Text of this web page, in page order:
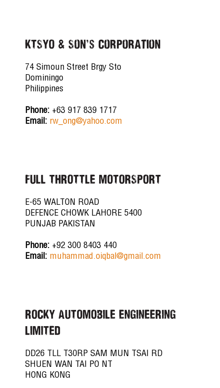
KTSYO & Son's Corporation
74 Simoun Street Brgy Sto
Dominingo
Philippines
Phone: +63 917 839 1717
Email: rw_ong@yahoo.com
FULL THROTTLE MOTORSPORT
E-65 WALTON ROAD
DEFENCE CHOWK LAHORE 5400
PUNJAB PAKISTAN
Phone: +92 300 8403 440
Email: muhammad.oiqbal@gmail.com
ROCKY AUTOMOBILE ENGINEERING
LIMITED
DD26 TLL T30RP SAM MUN TSAI RD
SHUEN WAN TAI PO NT
HONG KONG